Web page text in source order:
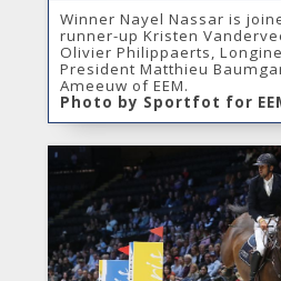
Winner Nayel Nassar is
runner-up Kristen
Olivier Philippaerts,
President Matthieu
Ameeuw of EEM.
Photo by Sportfot for